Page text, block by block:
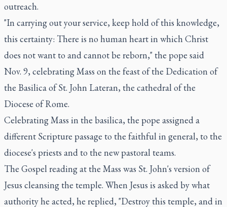
outreach.
"In carrying out your service, keep hold of this knowledge,
this certainty: There is no human heart in which Christ
does not want to and cannot be reborn," the pope said
Nov. 9, celebrating Mass on the feast of the Dedication of
the Basilica of St. John Lateran, the cathedral of the
Diocese of Rome.
Celebrating Mass in the basilica, the pope assigned a
different Scripture passage to the faithful in general, to the
diocese's priests and to the new pastoral teams.
The Gospel reading at the Mass was St. John's version of
Jesus cleansing the temple. When Jesus is asked by what
authority he acted, he replied, "Destroy this temple, and in